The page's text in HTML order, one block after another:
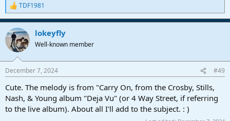
R
e
a
c
i
s
TDF1981
lokeyfly
Well-known member
December 7, 2024 #49
Cute. The melody is from "Carry On, from the Crosby, Stills,
Nash, & Young album "Deja Vu" (or 4 Way Street, if referring
to the live album). About all I'll add to the subject. : )